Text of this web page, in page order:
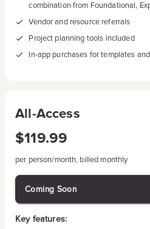
combination from Foundational,
Vendor and resource referrals
Project planning tools included
In-app purchases for templates
All-Access
$119.99
per person/month, billed monthly
Coming Soon
Key features: